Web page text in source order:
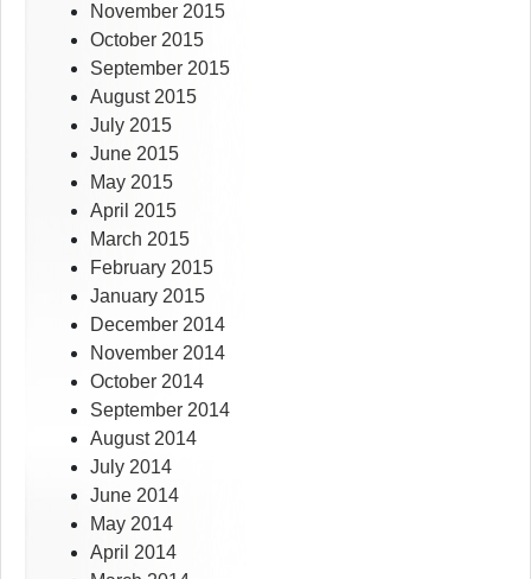
November 2015
October 2015
September 2015
August 2015
July 2015
June 2015
May 2015
April 2015
March 2015
February 2015
January 2015
December 2014
November 2014
October 2014
September 2014
August 2014
July 2014
June 2014
May 2014
April 2014